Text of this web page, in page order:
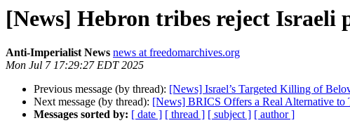
[News] Hebron tribes reject
Anti-Imperialist News news at freedomarchives.org
Mon Jul 7 17:29:27 EDT 2025
Previous message (by thread): [News] Israel’s Targeted Killing of
Next message (by thread): [News] BRICS Offers a Real Alternative to
Messages sorted by: [ date ] [ thread ] [ subject ] [ author ]